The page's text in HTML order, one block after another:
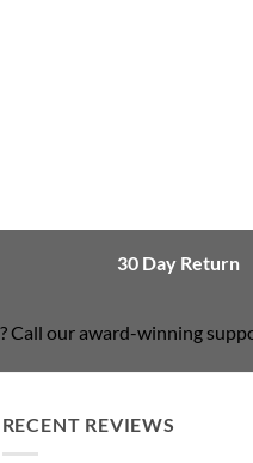
30 Day Return
Call our award-winning
RECENT REVIEWS